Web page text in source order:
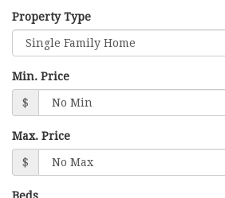
Property Type
Min. Price
$
Max. Price
$